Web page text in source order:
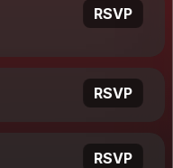
RSVP
RSVP
RSVP